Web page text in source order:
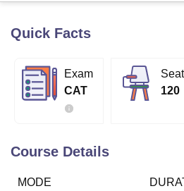
LucknowKMC Manipal King George
University
Calcutta UniversityGuru
UPES DehradunAmity University Noida
Agricultural University, Anand
Christian College
Loyola College
Quick Facts
Exam
CAT
120
Course Details
MODE